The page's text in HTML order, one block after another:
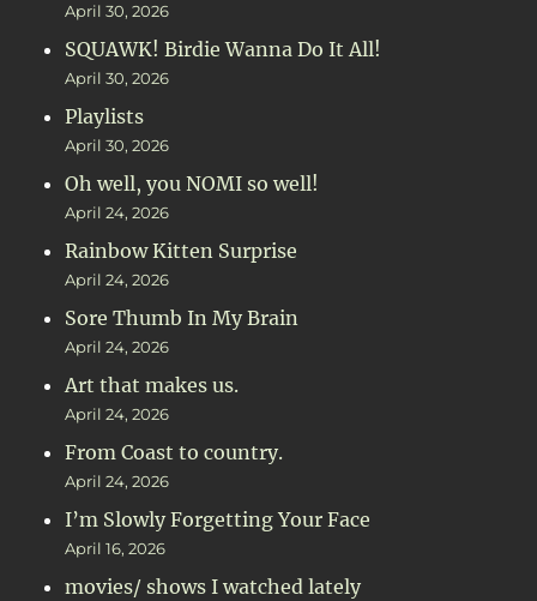
April 30, 2026
SQUAWK! Birdie Wanna Do It All!
April 30, 2026
Playlists
April 30, 2026
Oh well, you NOMI so well!
April 24, 2026
Rainbow Kitten Surprise
April 24, 2026
Sore Thumb In My Brain
April 24, 2026
Art that makes us.
April 24, 2026
From Coast to country.
April 24, 2026
I’m Slowly Forgetting Your Face
April 16, 2026
movies/ shows I watched lately